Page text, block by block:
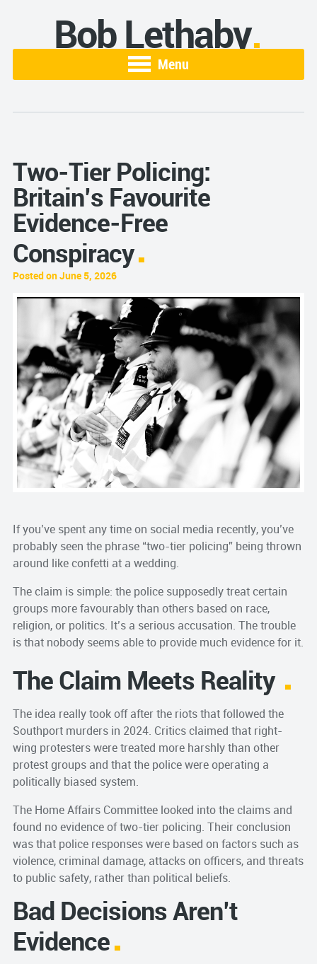
Bob Lethaby
Menu
Two-Tier Policing:
Britain’s Favourite
Evidence-Free
Conspiracy
Posted on June 5, 2026
If you’ve spent any time on social media recently, you’ve
probably seen the phrase “two-tier policing” being thrown
around like confetti at a wedding.
The claim is simple: the police supposedly treat certain
groups more favourably than others based on race,
religion, or politics. It’s a serious accusation. The trouble
is that nobody seems able to provide much evidence for it.
The Claim Meets Reality
The idea really took off after the riots that followed the
Southport murders in 2024. Critics claimed that right-
wing protesters were treated more harshly than other
protest groups and that the police were operating a
politically biased system.
The Home Affairs Committee looked into the claims and
found no evidence of two-tier policing. Their conclusion
was that police responses were based on factors such as
violence, criminal damage, attacks on officers, and threats
to public safety, rather than political beliefs.
Bad Decisions Aren’t
Evidence